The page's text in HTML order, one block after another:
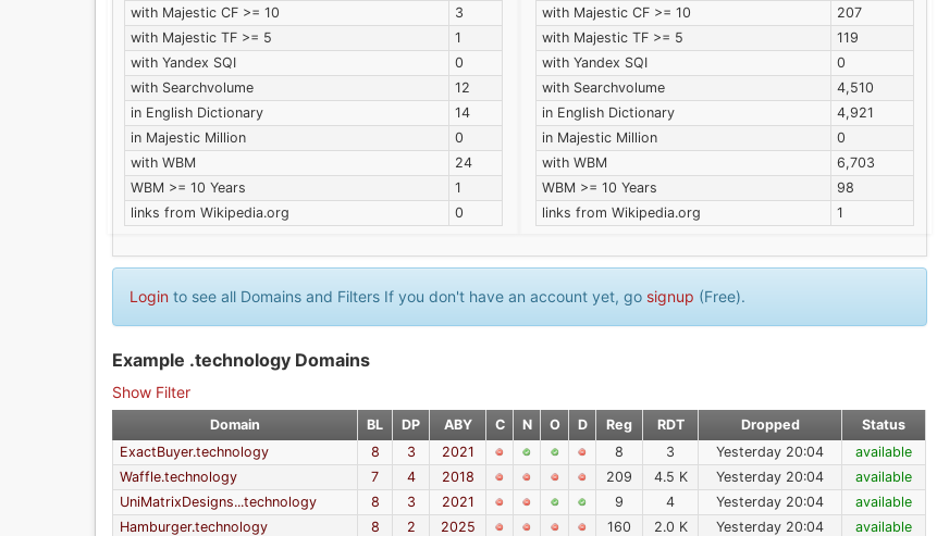
with Majestic CF >= 10
3
with Majestic TF >= 5
1
with Yandex SQI
0
with Searchvolume
12
in English Dictionary
14
in Majestic Million
0
with WBM
24
WBM >= 10 Years
1
links from Wikipedia.org
0
with Majestic CF >= 10
207
with Majestic TF >= 5
119
with Yandex SQI
0
with Searchvolume
4,510
in English Dictionary
4,921
in Majestic Million
0
with WBM
6,703
WBM >= 10 Years
98
links from Wikipedia.org
1
Login to see all Domains and Filters If you don't have an account yet, go signup (Free).
Example .technology Domains
Show Filter
Domain BL DP ABY C N O D Reg RDT Dropped
Status
ExactBuyer.technology
8 3 2021 8 3 Yesterday 20:04
available
Waffle.technology
7 4 2018 209 4.5 K Yesterday 20:04
available
UniMatrixDesigns...technology
8 3 2021 9 4 Yesterday 20:04
available
Hamburger.technology
8 2 2025 160 2.0 K Yesterday 20:04
available